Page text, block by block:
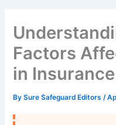
Factors
in Insurance
BySure Safeguard Editors/